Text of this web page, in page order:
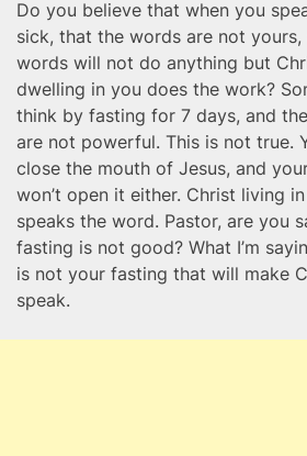
Do you believe that when you
sick, that the words are not yours,
words will not do anything but
dwelling in you does the work?
think by fasting for 7 days, and
are not powerful. This is not true.
close the mouth of Jesus, and
won’t open it either. Christ living
speaks the word. Pastor, are you
fasting is not good? What I’m
is not your fasting that will make
speak.